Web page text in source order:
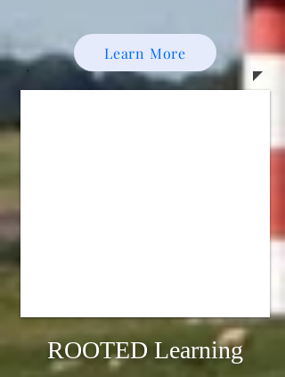
Learn More
ROOTED Learning